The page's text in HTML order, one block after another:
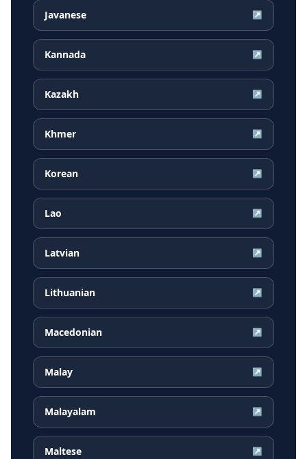
Javanese ↗
Kannada ↗
Kazakh ↗
Khmer ↗
Korean ↗
Lao ↗
Latvian ↗
Lithuanian ↗
Macedonian ↗
Malay ↗
Malayalam ↗
Maltese ↗